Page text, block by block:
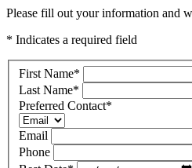
Please fill out your information and
* Indicates a required field
First Name*
Last Name*
Preferred Contact*
Email
Phone